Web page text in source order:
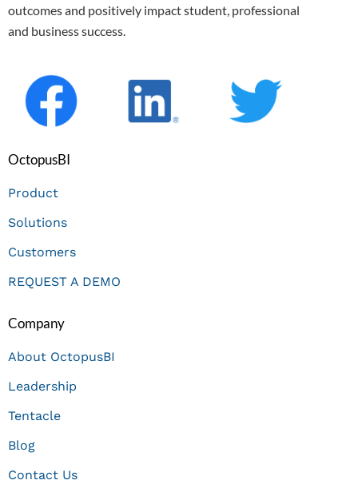
outcomes and positively impact student, professional
and business success.
OctopusBI
Product
Solutions
Customers
REQUEST A DEMO
Company
About OctopusBI
Leadership
Tentacle
Blog
Contact Us